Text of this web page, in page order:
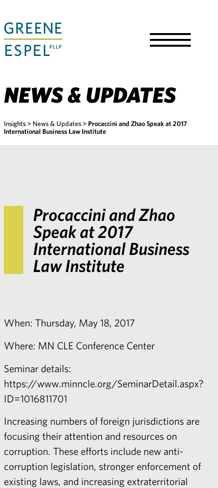
Main
Content
NEWS & UPDATES
Insights > News & Updates > Procaccini and Zhao Speak at 2017
International Business Law Institute
Procaccini and Zhao
Speak at 2017
International Business
Law Institute
When: Thursday, May 18, 2017
Where: MN CLE Conference Center
Seminar details:
https://www.minncle.org/SeminarDetail.aspx?
ID=1016811701
Increasing numbers of foreign jurisdictions are
focusing their attention and resources on
corruption. These efforts include new anti-
corruption legislation, stronger enforcement of
existing laws, and increasing extraterritorial